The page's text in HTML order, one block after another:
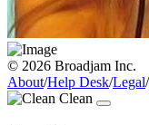
© 2026 Broadjam Inc.
About/Help Desk/Legal/